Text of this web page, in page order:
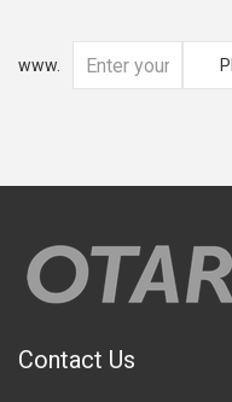
www.
Contact Us